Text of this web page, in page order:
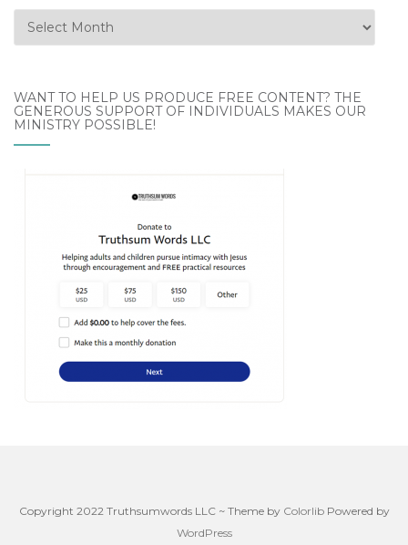
Blog
Archives
WANT TO HELP US PRODUCE FREE CONTENT? THE
GENEROUS SUPPORT OF INDIVIDUALS MAKES OUR
MINISTRY POSSIBLE!
Copyright 2022 Truthsumwords LLC ~ Theme by ColorlibPowered by
WordPress